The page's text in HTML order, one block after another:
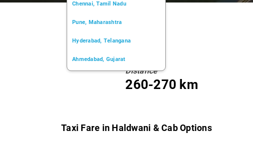
Chennai, Tamil Nadu
Pune, Maharashtra
Hyderabad, Telangana
Ahmedabad, Gujarat
Distance
260-270 km
Taxi Fare in Haldwani & Cab Options